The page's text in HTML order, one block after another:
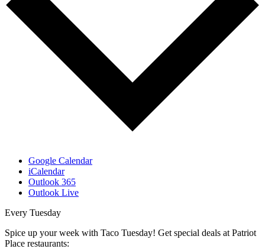
Google Calendar
iCalendar
Outlook 365
Outlook Live
Every Tuesday
Spice up your week with Taco Tuesday! Get special deals at Patriot
Place restaurants: